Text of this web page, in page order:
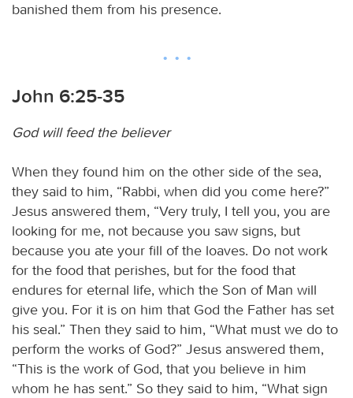
banished them from his presence.
John 6:25-35
God will feed the believer
When they found him on the other side of the sea,
they said to him, “Rabbi, when did you come here?”
Jesus answered them, “Very truly, I tell you, you are
looking for me, not because you saw signs, but
because you ate your fill of the loaves. Do not work
for the food that perishes, but for the food that
endures for eternal life, which the Son of Man will
give you. For it is on him that God the Father has set
his seal.” Then they said to him, “What must we do to
perform the works of God?” Jesus answered them,
“This is the work of God, that you believe in him
whom he has sent.” So they said to him, “What sign